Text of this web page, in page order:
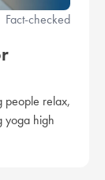
Fact-checked
people relax,
yoga high